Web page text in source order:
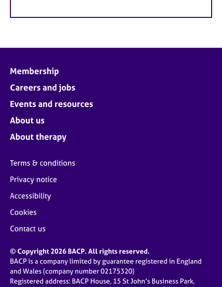
Membership
Careers and jobs
Events and resources
About us
About therapy
Terms & conditions
Privacy notice
Accessibility
Cookies
Contact us
© Copyright 2026 BACP. All rights reserved.
BACP is a company limited by guarantee registered in England
and Wales (company number 02175320)
Registered address: BACP House, 15 St John’s Business Park,